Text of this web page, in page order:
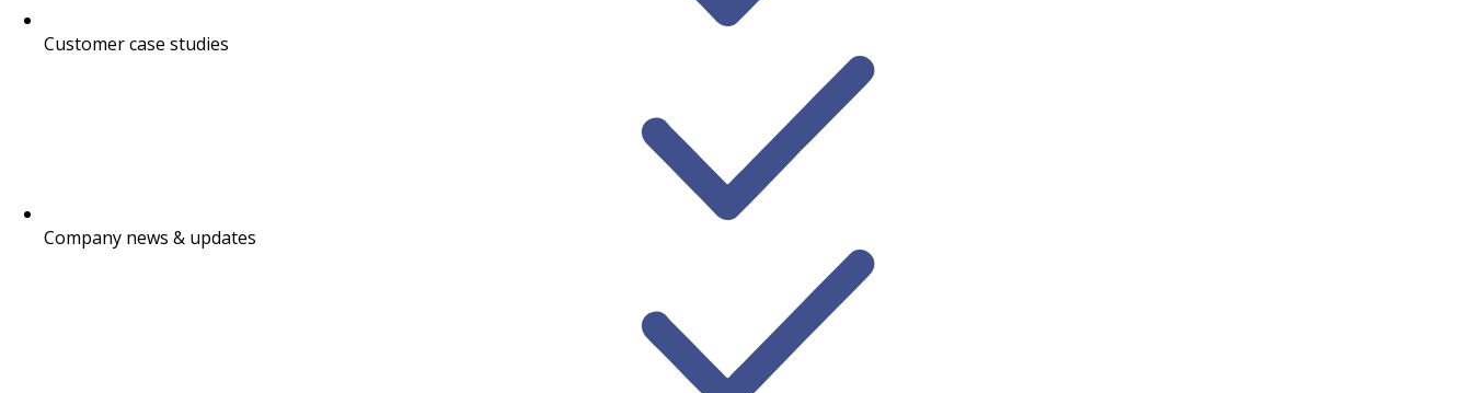
Customer case studies
Company news & updates